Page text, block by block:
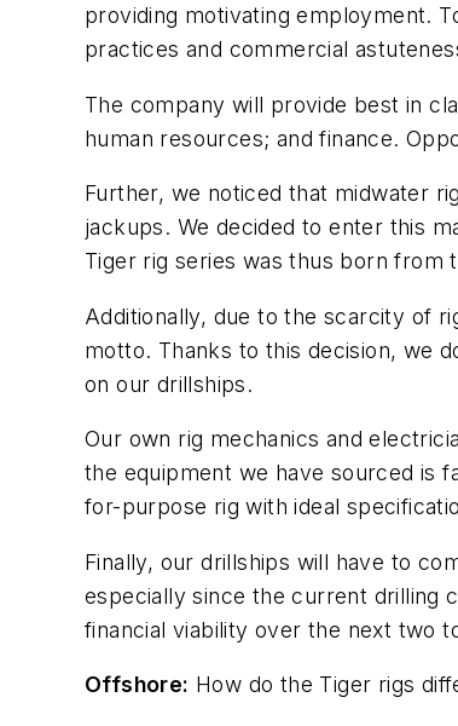
providing motivating employment.
practices and commercial
The company will provide best in
human resources; and finance.
Further, we noticed that midwater
jackups. We decided to enter this
Tiger rig series was thus born from
Additionally, due to the scarcity of
motto. Thanks to this decision, we
on our drillships.
Our own rig mechanics and
the equipment we have sourced is
for-purpose rig with ideal
Finally, our drillships will have to
especially since the current drilling
financial viability over the next two
Offshore: How do the Tiger rigs